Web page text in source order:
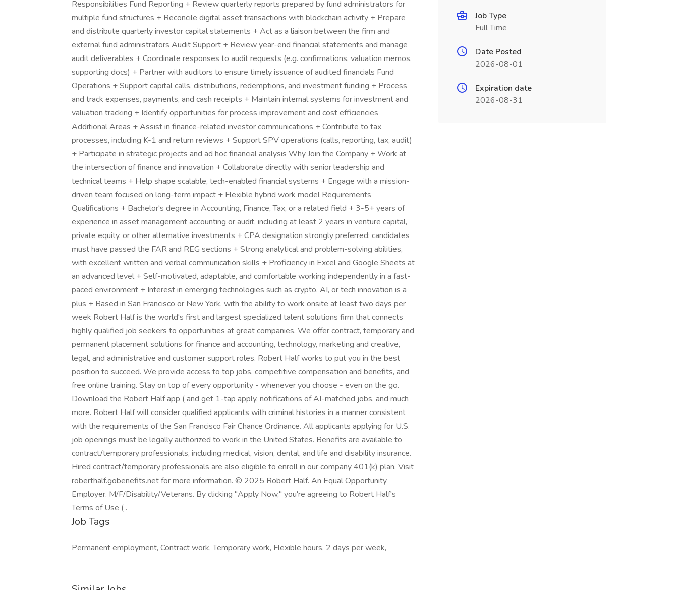
Responsibilities Fund Reporting + Review quarterly reports prepared by fund administrators for
multiple fund structures + Reconcile digital asset transactions with blockchain activity + Prepare
and distribute quarterly investor capital statements + Act as a liaison between the firm and
external fund administrators Audit Support + Review year-end financial statements and manage
audit deliverables + Coordinate responses to audit requests (e.g. confirmations, valuation memos,
supporting docs) + Partner with auditors to ensure timely issuance of audited financials Fund
Operations + Support capital calls, distributions, redemptions, and investment funding + Process
and track expenses, payments, and cash receipts + Maintain internal systems for investment and
valuation tracking + Identify opportunities for process improvement and cost efficiencies
Additional Areas + Assist in finance-related investor communications + Contribute to tax
processes, including K-1 and return reviews + Support SPV operations (calls, reporting, tax, audit)
+ Participate in strategic projects and ad hoc financial analysis Why Join the Company + Work at
the intersection of finance and innovation + Collaborate directly with senior leadership and
technical teams + Help shape scalable, tech-enabled financial systems + Engage with a mission-
driven team focused on long-term impact + Flexible hybrid work model Requirements
Qualifications + Bachelor's degree in Accounting, Finance, Tax, or a related field + 3-5+ years of
experience in asset management accounting or audit, including at least 2 years in venture capital,
private equity, or other alternative investments + CPA designation strongly preferred; candidates
must have passed the FAR and REG sections + Strong analytical and problem-solving abilities,
with excellent written and verbal communication skills + Proficiency in Excel and Google Sheets at
an advanced level + Self-motivated, adaptable, and comfortable working independently in a fast-
paced environment + Interest in emerging technologies such as crypto, AI, or tech innovation is a
plus + Based in San Francisco or New York, with the ability to work onsite at least two days per
week Robert Half is the world's first and largest specialized talent solutions firm that connects
highly qualified job seekers to opportunities at great companies. We offer contract, temporary and
permanent placement solutions for finance and accounting, technology, marketing and creative,
legal, and administrative and customer support roles. Robert Half works to put you in the best
position to succeed. We provide access to top jobs, competitive compensation and benefits, and
free online training. Stay on top of every opportunity - whenever you choose - even on the go.
Download the Robert Half app ( and get 1-tap apply, notifications of AI-matched jobs, and much
more. Robert Half will consider qualified applicants with criminal histories in a manner consistent
with the requirements of the San Francisco Fair Chance Ordinance. All applicants applying for U.S.
job openings must be legally authorized to work in the United States. Benefits are available to
contract/temporary professionals, including medical, vision, dental, and life and disability insurance.
Hired contract/temporary professionals are also eligible to enroll in our company 401(k) plan. Visit
roberthalf.gobenefits.net for more information. © 2025 Robert Half. An Equal Opportunity
Employer. M/F/Disability/Veterans. By clicking "Apply Now," you're agreeing to Robert Half's
Terms of Use ( .
Job Tags
Permanent employment, Contract work, Temporary work, Flexible hours, 2 days per week,
Job Type
Full Time
Date Posted
2026-08-01
Expiration date
2026-08-31